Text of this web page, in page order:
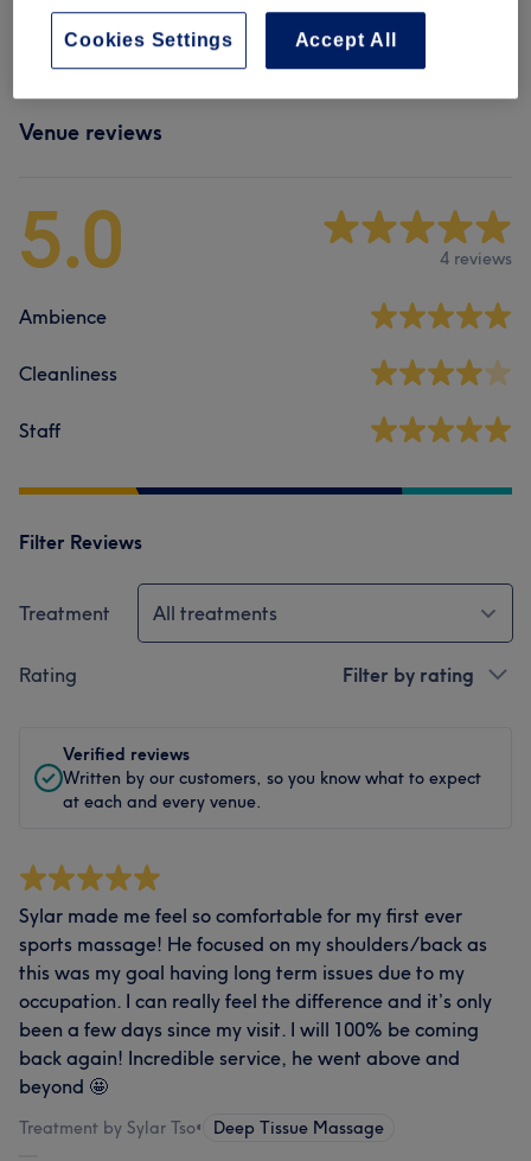
Therapeutic Massages (
Venue reviews
5.0 4 reviews
Ambience
Cleanliness
Staff
Filter Reviews
Treatment All treatments
Rating Filter by rating
Verified reviews
Written by our customers, so you know what to expect
at each and every venue.
Sylar made me feel so comfortable for my first ever
sports massage! He focused on my shoulders/back as
this was my goal having long term issues due to my
occupation. I can really feel the difference and it’s only
been a few days since my visit. I will 100% be coming
back again! Incredible service, he went above and
beyond 🤩
Treatment by Sylar Tso• Deep Tissue Massage
Accept All
Cookies Settings